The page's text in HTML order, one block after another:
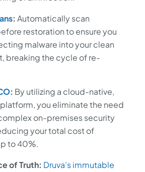
: Automatically scan
restoration to ensure you
malware into your clean
breaking the cycle of re-
: By utilizing a cloud-native,
you eliminate the need
on-premises security
your total cost of
to 40%.
of Truth: Druva’s immutable